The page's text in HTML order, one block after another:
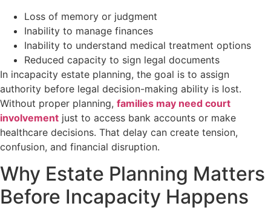
Loss of memory or judgment
Inability to manage finances
Inability to understand medical treatment options
Reduced capacity to sign legal documents
In incapacity estate planning, the goal is to assign
authority before legal decision-making ability is lost.
Without proper planning, families may need court
involvement just to access bank accounts or make
healthcare decisions. That delay can create tension,
confusion, and financial disruption.
Why Estate Planning Matters
Before Incapacity Happens